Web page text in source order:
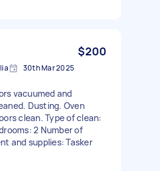
$200
30th Mar 2025
vacuumed and
Dusting. Oven
clean. Type of clean:
2 Number of
and supplies: Tasker